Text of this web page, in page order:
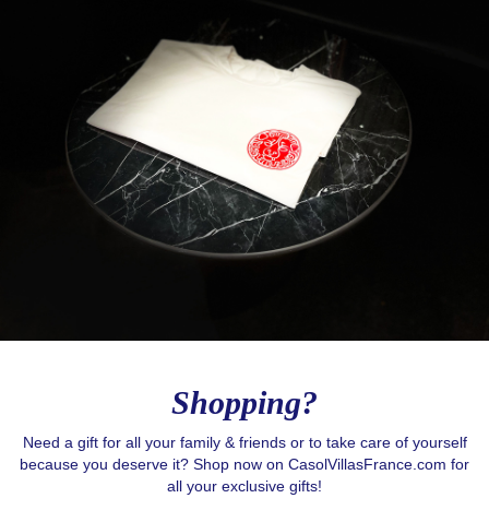
Shopping?
Need a gift for all your family & friends or to take care of yourself
because you deserve it? Shop now on CasolVillasFrance.com for
all your exclusive gifts!
Love to Travel?